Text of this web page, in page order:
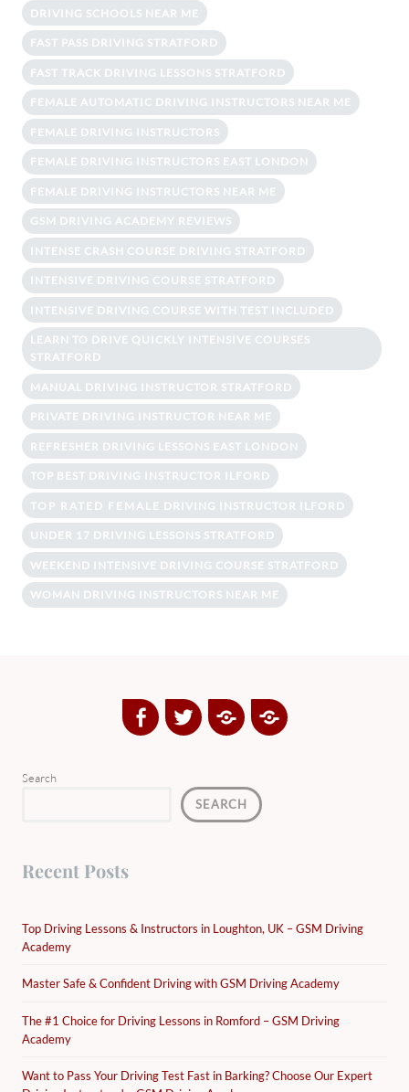
DRIVING SCHOOLS NEAR ME
FAST PASS DRIVING STRATFORD
FAST TRACK DRIVING LESSONS STRATFORD
FEMALE AUTOMATIC DRIVING INSTRUCTORS NEAR ME
FEMALE DRIVING INSTRUCTORS
FEMALE DRIVING INSTRUCTORS EAST LONDON
FEMALE DRIVING INSTRUCTORS NEAR ME
GSM DRIVING ACADEMY REVIEWS
INTENSE CRASH COURSE DRIVING STRATFORD
INTENSIVE DRIVING COURSE STRATFORD
INTENSIVE DRIVING COURSE WITH TEST INCLUDED
LEARN TO DRIVE QUICKLY INTENSIVE COURSES
STRATFORD
MANUAL DRIVING INSTRUCTOR STRATFORD
PRIVATE DRIVING INSTRUCTOR NEAR ME
REFRESHER DRIVING LESSONS EAST LONDON
TOP BEST DRIVING INSTRUCTOR ILFORD
TOP RATED FEMALE DRIVING INSTRUCTOR ILFORD
UNDER 17 DRIVING LESSONS STRATFORD
WEEKEND INTENSIVE DRIVING COURSE STRATFORD
WOMAN DRIVING INSTRUCTORS NEAR ME
FacebookTwitterGoogle
Plus
Yelp
Search
SEARCH
Recent Posts
Top Driving Lessons & Instructors in Loughton, UK – GSM Driving
Academy
Master Safe & Confident Driving with GSM Driving Academy
The #1 Choice for Driving Lessons in Romford – GSM Driving
Academy
Want to Pass Your Driving Test Fast in Barking? Choose Our Expert